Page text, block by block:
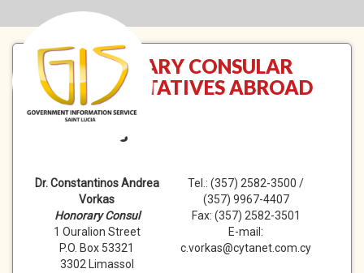
HONORARY CONSULAR
REPRESENTATIVES ABROAD
Cyprus
Dr. Constantinos Andrea
Vorkas
Honorary Consul
1 Ouralion Street
P.O. Box 53321
3302 Limassol
Tel.: (357) 2582-3500 /
(357) 9967-4407
Fax: (357) 2582-3501
E-mail:
c.vorkas@cytanet.com.cy